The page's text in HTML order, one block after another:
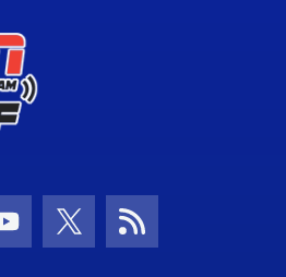
Icon
Youtube Icon
Twitter Icon
RSS Icon